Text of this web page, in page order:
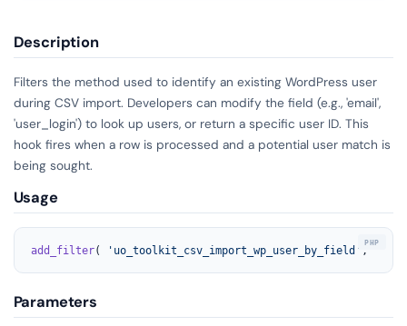
Description
Filters the method used to identify an existing WordPress user
during CSV import. Developers can modify the field (e.g., 'email',
'user_login') to look up users, or return a specific user ID. This
hook fires when a row is processed and a potential user match is
being sought.
Usage
add_filter( 'uo_toolkit_csv_import_wp_user_by_field' ,
Parameters